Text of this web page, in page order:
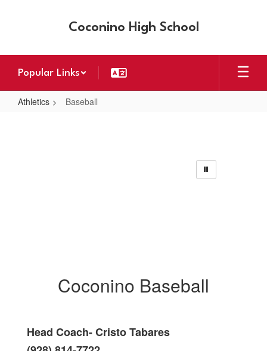
Coconino High School
Popular Links
Athletics Baseball
Coconino Baseball
Head Coach- Cristo Tabares